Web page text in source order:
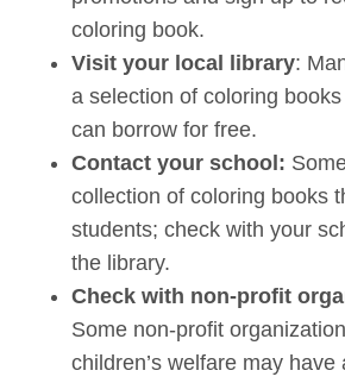
coloring book.
Visit your local library:
a selection of coloring
can borrow for free.
Contact your school:
collection of coloring books
students; check with your
the library.
Check with non-profit
Some non-profit
children’s welfare may have